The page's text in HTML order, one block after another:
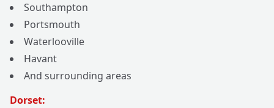
Southampton
Portsmouth
Waterlooville
Havant
And surrounding areas
Dorset: